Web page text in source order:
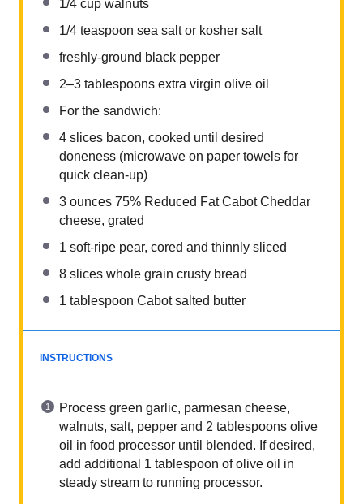
1/4 cup walnuts
1/4 teaspoon sea salt or kosher salt
freshly-ground black pepper
2–3 tablespoons extra virgin olive oil
For the sandwich:
4 slices bacon, cooked until desired
doneness (microwave on paper towels for
quick clean-up)
3 ounces 75% Reduced Fat Cabot Cheddar
cheese, grated
1 soft-ripe pear, cored and thinnly sliced
8 slices whole grain crusty bread
1 tablespoon Cabot salted butter
INSTRUCTIONS
Process green garlic, parmesan cheese,
walnuts, salt, pepper and 2 tablespoons olive
oil in food processor until blended. If desired,
add additional 1 tablespoon of olive oil in
steady stream to running processor.